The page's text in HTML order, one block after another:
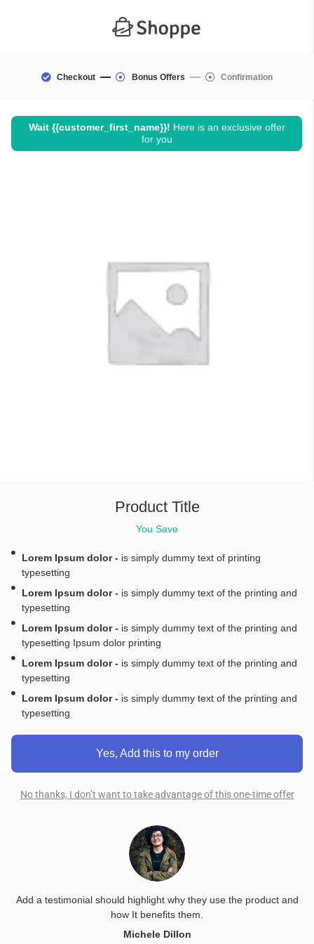
Checkout Bonus Offers Confirmation
Wait {{customer_first_name}}! Here is an exclusive offer
for you
Product Title
You Save
Lorem Ipsum dolor - is simply dummy text of printing
typesetting
Lorem Ipsum dolor - is simply dummy text of the printing and
typesetting
Lorem Ipsum dolor - is simply dummy text of the printing and
typesetting Ipsum dolor printing
Lorem Ipsum dolor - is simply dummy text of the printing and
typesetting
Lorem Ipsum dolor - is simply dummy text of the printing and
typesetting
Yes, Add this to my order
No thanks, I don’t want to take advantage of this one-time offer
Add a testimonial should highlight why they use the product and
how It benefits them.
Michele Dillon